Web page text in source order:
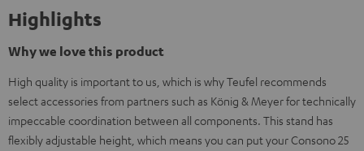
Highlights
Why we love this product
High quality is important to us, which is why Teufel recommends
select accessories from partners such as König & Meyer for technically
impeccable coordination between all components. This stand has
flexibly adjustable height, which means you can put your Consono 25